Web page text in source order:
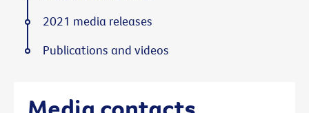
2021 media releases
Publications and videos